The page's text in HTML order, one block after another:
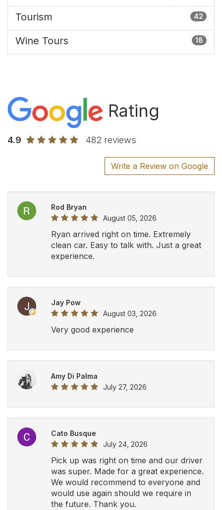
42
Tourism
18
Wine Tours
Rating
4.9 482 reviews
Write a Review on Google
Rod Bryan
August 05, 2026
Ryan arrived right on time. Extremely
clean car. Easy to talk with. Just a great
experience.
Jay Pow
August 03, 2026
Very good experience
Amy Di Palma
July 27, 2026
Cato Busque
July 24, 2026
Pick up was right on time and our driver
was super. Made for a great experience.
We would recommend to everyone and
would use again should we require in
the future. Thank you.